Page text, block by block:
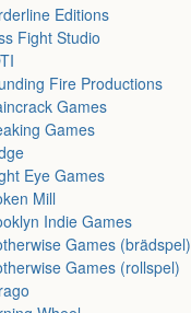
Editions
Fight Studio
Fire Productions
Games
Games
Eye Games
Mill
Indie Games
Games (brädspel)
Games (rollspel)